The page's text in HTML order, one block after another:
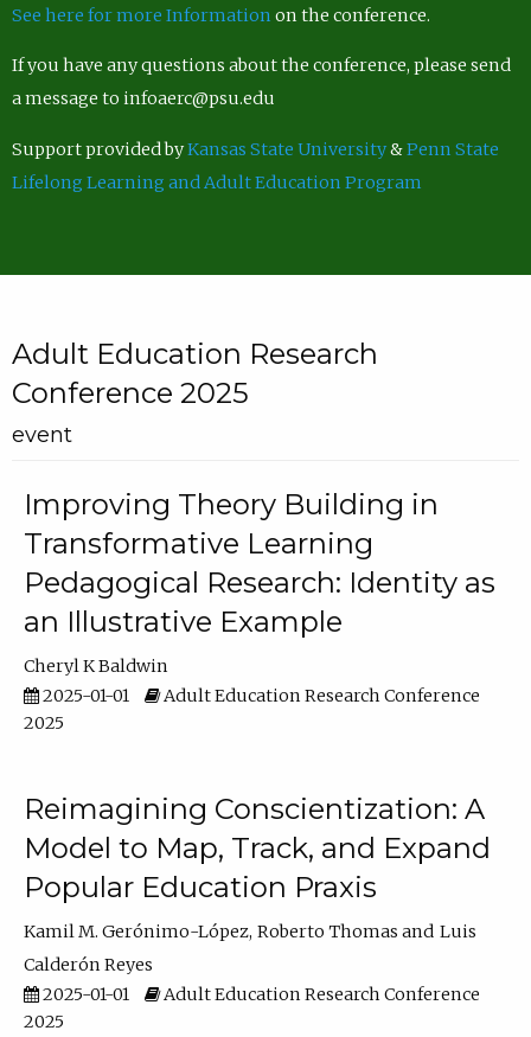
See here for more Information on the conference.
If you have any questions about the conference, please send
a message to infoaerc@psu.edu
Support provided byKansas State University&Penn State
Lifelong Learning and Adult Education Program
Adult Education Research
Conference 2025
event
Improving Theory Building in
Transformative Learning
Pedagogical Research: Identity as
an Illustrative Example
Cheryl K Baldwin
2025-01-01
Adult Education Research Conference
2025
Reimagining Conscientization: A
Model to Map, Track, and Expand
Popular Education Praxis
Kamil M. Gerónimo-López Roberto Thomas
Luis
Calderón Reyes
2025-01-01
Adult Education Research Conference
2025